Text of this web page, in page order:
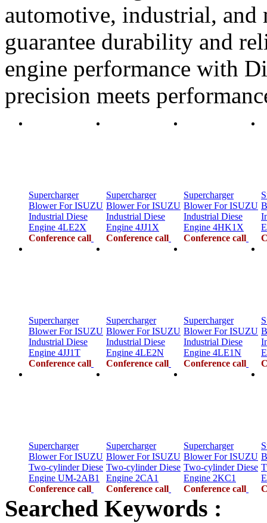
automotive, industrial, and
guarantee durability and
engine performance with
precision meets
Supercharger
Blower For ISUZU
Industrial Diese
Engine 4LE2X
Conference call
Supercharger
Blower For ISUZU
Industrial Diese
Engine 4JJ1X
Conference call
Supercharger
Blower For ISUZU
Industrial Diese
Engine 4HK1X
Conference call
Supercharger
Blower For ISUZU
Industrial Diese
Engine 4JJ1T
Conference call
Supercharger
Blower For ISUZU
Industrial Diese
Engine 4LE2N
Conference call
Supercharger
Blower For ISUZU
Industrial Diese
Engine 4LE1N
Conference call
Supercharger
Blower For ISUZU
Two-cylinder Diese
Engine UM-2AB1
Conference call
Supercharger
Blower For ISUZU
Two-cylinder Diese
Engine 2CA1
Conference call
Supercharger
Blower For ISUZU
Two-cylinder Diese
Engine 2KC1
Conference call
Searched Keywords :